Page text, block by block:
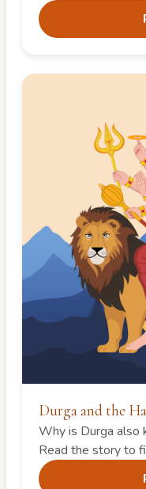
Durga and the
Why is Durga also
Read the story to